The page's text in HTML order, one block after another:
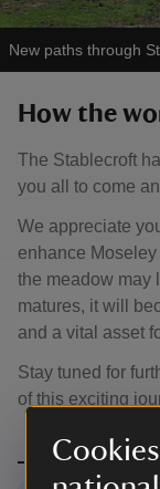
New paths through
How the
The Stablecroft
you all to come
We appreciate
enhance
the meadow may
matures, it will
and a vital asset
Stay tuned for
of this exciting